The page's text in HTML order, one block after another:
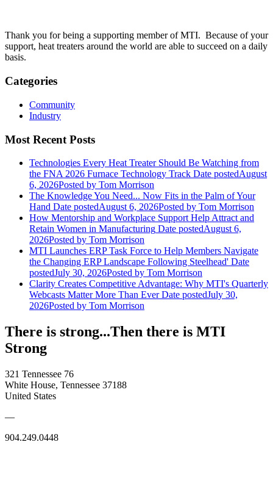
Thank you for being a supporting member of MTI. Because of your
support, heat treaters around the world are able to succeed on a daily
basis.
Categories
Community
Industry
Most Recent Posts
Technologies Every Heat Treater Should Be Watching from
the FNA 2026 Furnace Technology Track Date postedAugust
6, 2026Posted by Tom Morrison
The Knowledge You Need... Now Fits in the Palm of Your
Hand Date postedAugust 6, 2026Posted by Tom Morrison
How Mentorship and Workplace Support Help Attract and
Retain Women in Manufacturing Date postedAugust 6,
2026Posted by Tom Morrison
MTI Launches ERP Task Force to Help Members Navigate
the Changing ERP Landscape Following Steelhead' Date
postedJuly 30, 2026Posted by Tom Morrison
Clarity Creates Competitive Advantage: Why MTI's Quarterly
Webcasts Matter More Than Ever Date postedJuly 30,
2026Posted by Tom Morrison
There is strong...Then there is MTI
Strong
321 Tennessee 76
White House, Tennessee 37188
United States
—
904.249.0448